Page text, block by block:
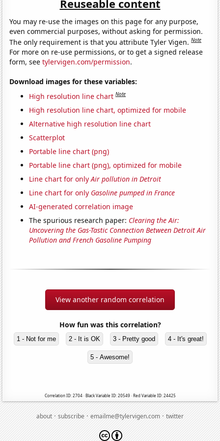
Reuseable content
You may re-use the images on this page for any purpose,
even commercial purposes, without asking for permission.
The only requirement is that you attribute Tyler Vigen.Note
For more on re-use permissions, or to get a signed release
form, seetylervigen.com/permission.
Download images for these variables:
High resolution line chart Note
High resolution line chart, optimized for mobile
Alternative high resolution line chart
Scatterplot
Portable line chart (png)
Portable line chart (png), optimized for mobile
Line chart for onlyAir pollution in Detroit
Line chart for only Gasoline pumped in France
AI-generated correlation image
The spurious research paper: Clearing the Air:
Uncovering the Gas-Tastic Connection Between Detroit Air
Pollution and French Gasoline Pumping
View another random correlation
How fun was this correlation?
1 - Not for me 2 - It is OK 3 - Pretty good 4 - It's great!
5 - Awesome!
Correlation ID: 2704 · Black Variable ID: 20549 · Red Variable ID: 24425
about·subscribe·emailme@tylervigen.com·twitter